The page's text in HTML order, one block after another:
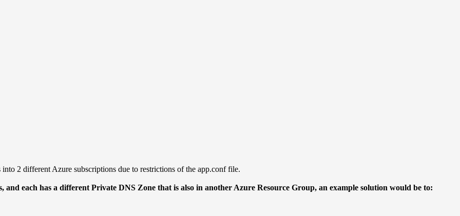
2 different Azure subscriptions due to restrictions of the app.conf file.
each has a different Private DNS Zone that is also in another Azure Resource Group, an example solution would be to: